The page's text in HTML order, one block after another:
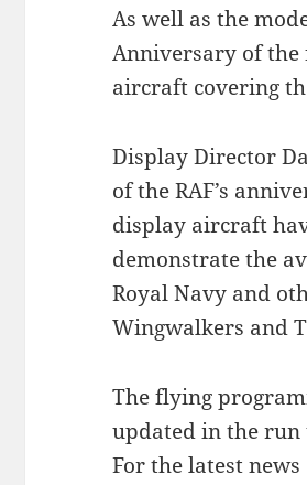
As well as the
Anniversary of
aircraft covering
Display Director
of the RAF’s
display aircraft
demonstrate the
Royal Navy and
Wingwalkers and
The flying
updated in the run
For the latest